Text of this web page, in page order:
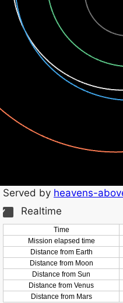
Served by heavens-
Realtime
Time
Mission elapsed time
Distance from Earth
Distance from Moon
Distance from Sun
Distance from Venus
Distance from Mars